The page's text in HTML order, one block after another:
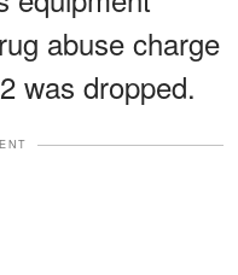
abuse charge
was dropped.